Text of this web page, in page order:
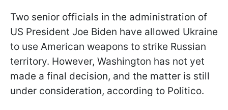
Two senior officials in the administration of
US President Joe Biden have allowed Ukraine
to use American weapons to strike Russian
territory. However, Washington has not yet
made a final decision, and the matter is still
under consideration, according to Politico.